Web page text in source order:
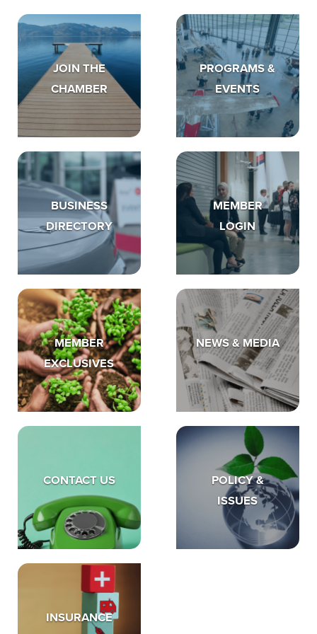
JOIN THE
CHAMBER
PROGRAMS &
EVENTS
BUSINESS
DIRECTORY
MEMBER
LOGIN
MEMBER
EXCLUSIVES
NEWS & MEDIA
CONTACT US
POLICY &
ISSUES
INSURANCE